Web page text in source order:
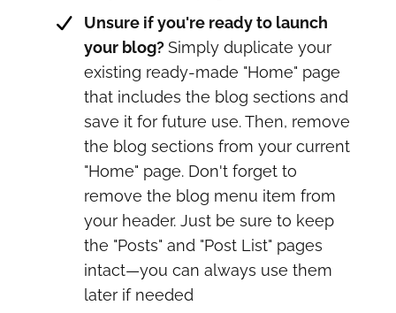
Unsure if you're ready to launch
your blog? Simply duplicate your
existing ready-made "Home" page
that includes the blog sections and
save it for future use. Then, remove
the blog sections from your current
"Home" page. Don't forget to
remove the blog menu item from
your header. Just be sure to keep
the "Posts" and "Post List" pages
intact—you can always use them
later if needed